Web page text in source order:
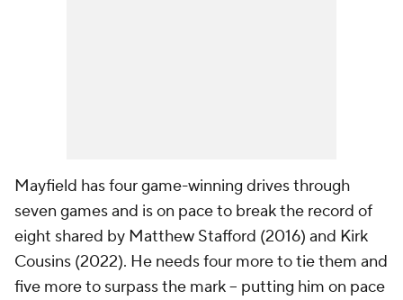
Mayfield has four game-winning drives through
seven games and is on pace to break the record of
eight shared by Matthew Stafford (2016) and Kirk
Cousins (2022). He needs four more to tie them and
five more to surpass the mark -- putting him on pace